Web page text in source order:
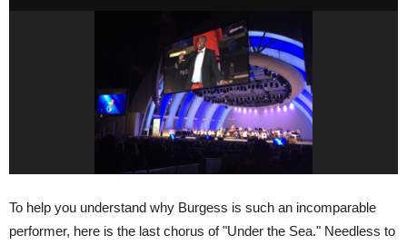
To help you understand why Burgess is such an incomparable
performer, here is the last chorus of "Under the Sea." Needless to